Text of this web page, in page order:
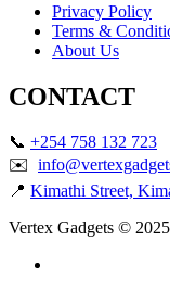
Privacy Policy
Terms &
About Us
CONTACT
📞 +254 758 132 723
✉️
📍 Kimathi Street,
Vertex Gadgets ©